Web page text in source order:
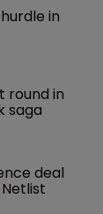
in
round in
saga
deal